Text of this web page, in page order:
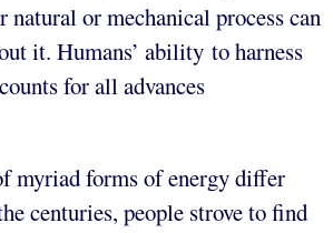
natural or mechanical process can
it. Humans’ ability to harness
for all advances
myriad forms of energy differ
centuries, people strove to find